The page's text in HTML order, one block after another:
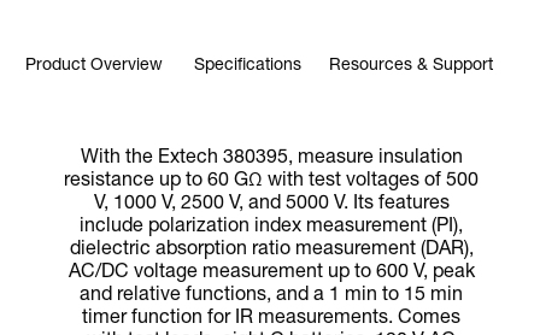
Product Overview Specifications Resources & Support
With the Extech 380395, measure insulation
resistance up to 60 GΩ with test voltages of 500
V, 1000 V, 2500 V, and 5000 V. Its features
include polarization index measurement (PI),
dielectric absorption ratio measurement (DAR),
AC/DC voltage measurement up to 600 V, peak
and relative functions, and a 1 min to 15 min
timer function for IR measurements. Comes